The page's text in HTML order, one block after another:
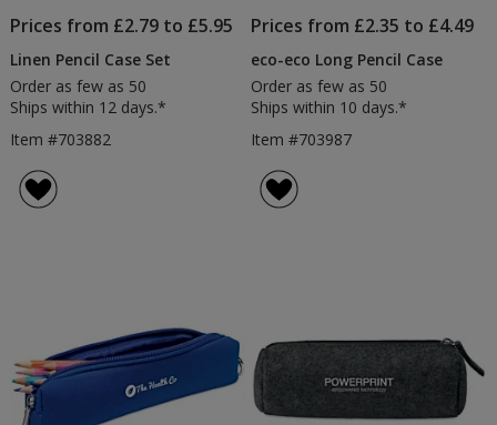
Prices from £2.79 to £5.95
Linen Pencil Case Set
Order as few as 50
Ships within 12 days.*
Item #703882
Prices from £2.35 to £4.49
eco-eco Long Pencil Case
Order as few as 50
Ships within 10 days.*
Item #703987